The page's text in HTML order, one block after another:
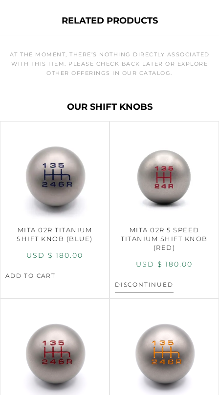
RELATED PRODUCTS
AT THE MOMENT, THERE’S NOTHING DIRECTLY ASSOCIATED
WITH THIS ITEM. PLEASE CHECK BACK LATER OR EXPLORE
OTHER OFFERINGS IN OUR CATALOG.
OUR SHIFT KNOBS
MITA 02R TITANIUM
SHIFT KNOB (BLUE)
USD $ 180.00
ADD TO CART
MITA 02R 5 SPEED
TITANIUM SHIFT KNOB
(RED)
USD $ 180.00
DISCONTINUED